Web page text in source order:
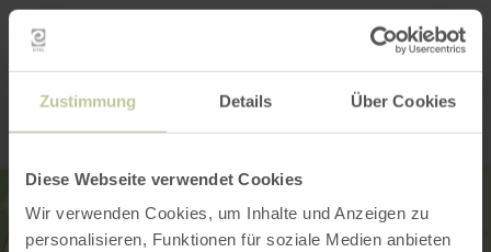
Zustimmung Details Über Cookies
Diese Webseite verwendet Cookies
Wir verwenden Cookies, um Inhalte und Anzeigen zu
personalisieren, Funktionen für soziale Medien anbieten
Contact